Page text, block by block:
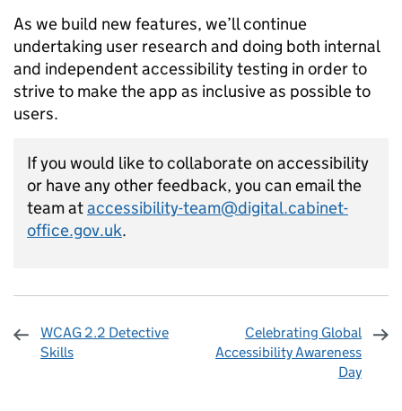
As we build new features, we’ll continue
undertaking user research and doing both internal
and independent accessibility testing in order to
strive to make the app as inclusive as possible to
users.
If you would like to collaborate on accessibility
or have any other feedback, you can email the
team ataccessibility-team@digital.cabinet-
office.gov.uk.
WCAG 2.2 Detective
Skills
Celebrating Global
Accessibility Awareness
Day